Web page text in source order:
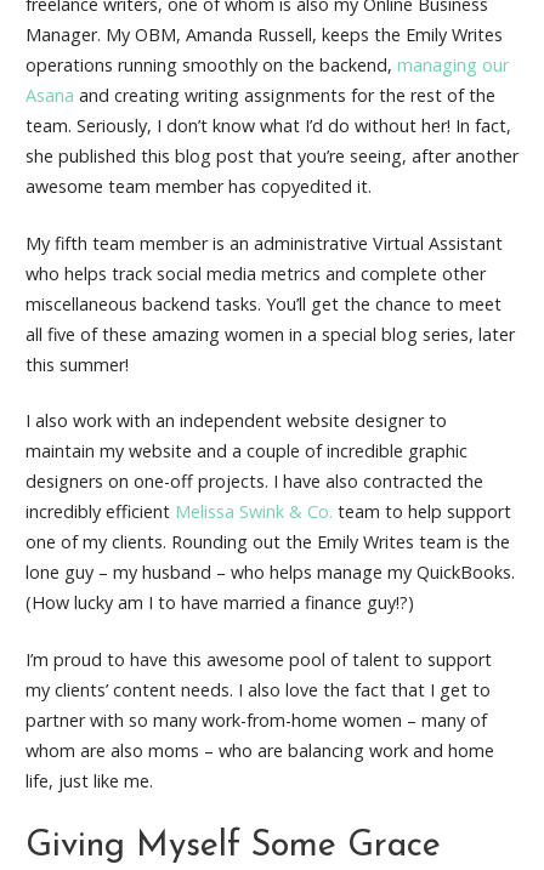
Manager. My OBM, Amanda Russell, keeps the Emily Writes
operations running smoothly on the backend, managing our
Asana and creating writing assignments for the rest of the
team. Seriously, I don’t know what I’d do without her! In fact,
she published this blog post that you’re seeing, after another
awesome team member has copyedited it.
My fifth team member is an administrative Virtual Assistant
who helps track social media metrics and complete other
miscellaneous backend tasks. You’ll get the chance to meet
all five of these amazing women in a special blog series, later
this summer!
I also work with an independent website designer to
maintain my website and a couple of incredible graphic
designers on one-off projects. I have also contracted the
incredibly efficient Melissa Swink & Co. team to help support
one of my clients. Rounding out the Emily Writes team is the
lone guy – my husband – who helps manage my QuickBooks.
(How lucky am I to have married a finance guy!?)
I’m proud to have this awesome pool of talent to support
my clients’ content needs. I also love the fact that I get to
partner with so many work-from-home women – many of
whom are also moms – who are balancing work and home
life, just like me.
Giving Myself Some Grace